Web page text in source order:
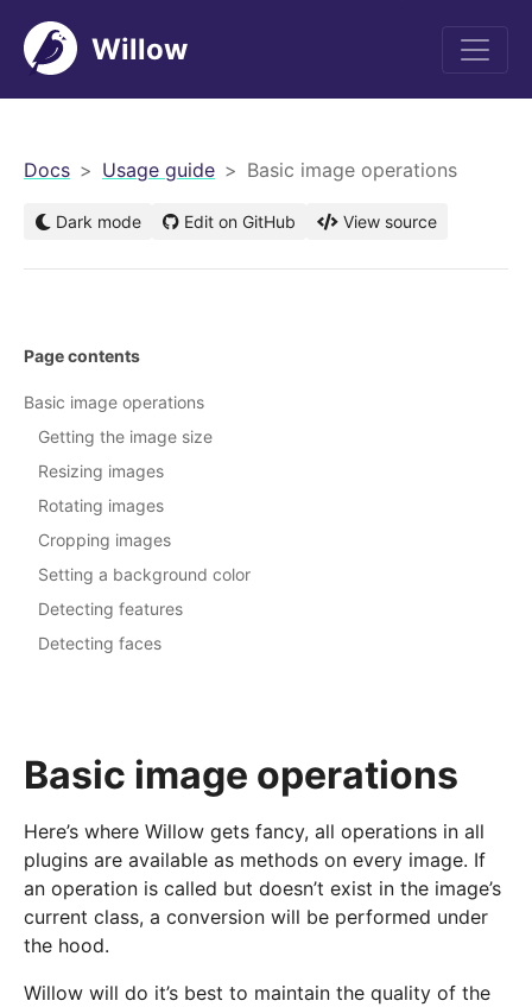
Willow
Docs Usage guide Basic image operations
Dark mode Edit on GitHub View source
Basic image operations
Here’s where Willow gets fancy, all operations in all
plugins are available as methods on every image. If
an operation is called but doesn’t exist in the image’s
current class, a conversion will be performed under
the hood.
Willow will do it’s best to maintain the quality of the
Page contents
Basic image operations
Getting the image size
Resizing images
Rotating images
Cropping images
Setting a background color
Detecting features
Detecting faces